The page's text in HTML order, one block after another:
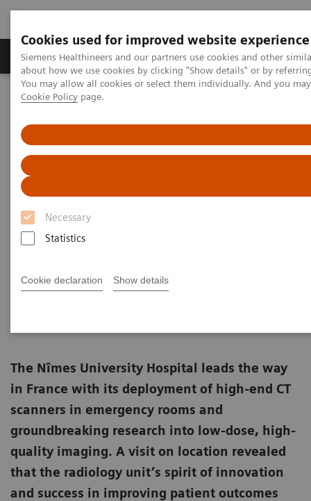
Cookies used for improved website experience
Siemens Healthineers and our partners use cookies and other
about how we use cookies by clicking "Show details" or by
You may allow all cookies or select them individually. And you
Cookie Policy page.
Necessary
Statistics
Cookie declaration Show details
Produtos e serviços Especialidades Clínicas e
Siemens Healthineers Brasil
In Good Company: How
Radiology Benefits Emergency
Care
Bill Hinchberger | 2020-03-12
The Nîmes University Hospital leads the way
in France with its deployment of high-end CT
scanners in emergency rooms and
groundbreaking research into low-dose, high-
quality imaging. A visit on location revealed
that the radiology unit’s spirit of innovation
and success in improving patient outcomes